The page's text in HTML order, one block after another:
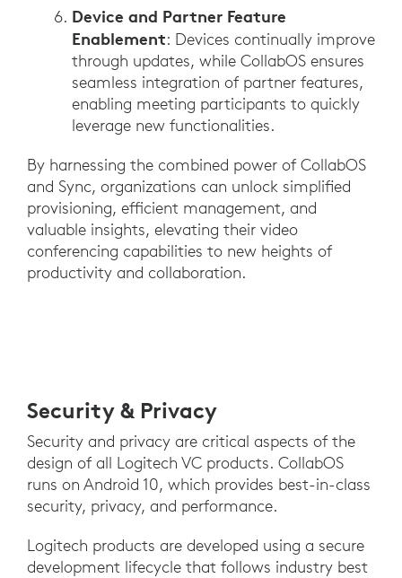
Device and Partner Feature
Enablement: Devices continually improve
through updates, while CollabOS ensures
seamless integration of partner features,
enabling meeting participants to quickly
leverage new functionalities.
By harnessing the combined power of CollabOS
and Sync, organizations can unlock simplified
provisioning, efficient management, and
valuable insights, elevating their video
conferencing capabilities to new heights of
productivity and collaboration.
Security & Privacy
Security and privacy are critical aspects of the
design of all Logitech VC products. CollabOS
runs on Android 10, which provides best-in-class
security, privacy, and performance.
Logitech products are developed using a secure
development lifecycle that follows industry best